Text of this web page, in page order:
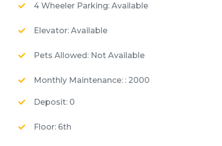
4 Wheeler Parking: Available
Elevator: Available
Pets Allowed: Not Available
Monthly Maintenance: : 2000
Deposit: 0
Floor: 6th